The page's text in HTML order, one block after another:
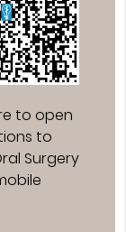
to open
to
Surgery